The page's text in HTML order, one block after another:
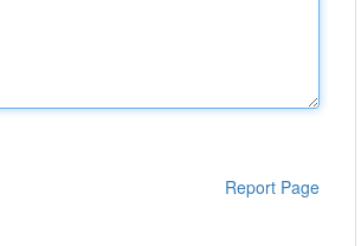
Report Page